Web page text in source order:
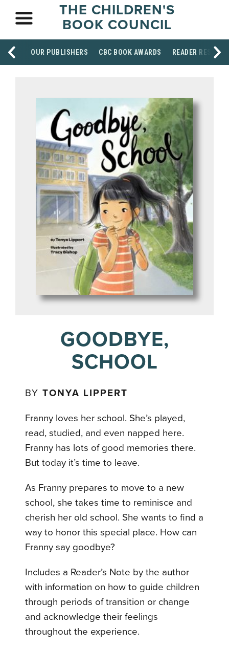
THE CHILDREN'S
BOOK COUNCIL
OUR PUBLISHERS CBC BOOK AWARDS READER
GOODBYE,
SCHOOL
BYTONYA LIPPERT
Franny loves her school. She’s played,
read, studied, and even napped here.
Franny has lots of good memories there.
But today it’s time to leave.
As Franny prepares to move to a new
school, she takes time to reminisce and
cherish her old school. She wants to find a
way to honor this special place. How can
Franny say goodbye?
Includes a Reader’s Note by the author
with information on how to guide children
through periods of transition or change
and acknowledge their feelings
throughout the experience.